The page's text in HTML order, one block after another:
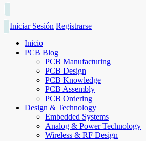
Iniciar Sesión Registrarse
Inicio
PCB Blog
PCB Manufacturing
PCB Design
PCB Knowledge
PCB Assembly
PCB Ordering
Design & Technology
Embedded Systems
Analog & Power Technology
Wireless & RF Design